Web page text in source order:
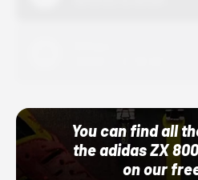
You can find all
the adidas ZX
on our